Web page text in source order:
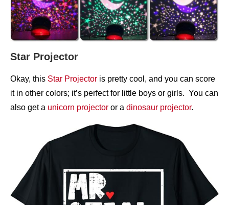
Star Projector
Okay, this Star Projector is pretty cool, and you can score
it in other colors; it’s perfect for little boys or girls. You can
also get a unicorn projector or a dinosaur projector.